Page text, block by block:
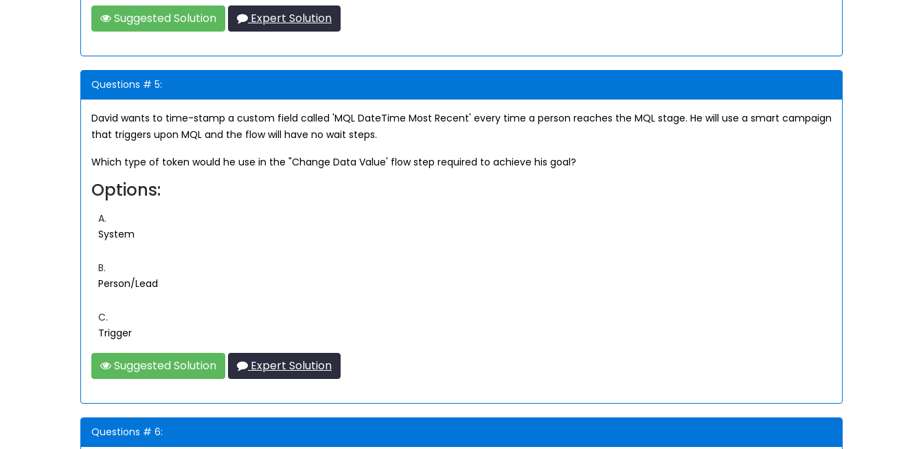
Suggested Solution Expert Solution
Questions # 5:
David wants to time-stamp a custom field called 'MQL DateTime Most Recent' every time a person reaches the MQL stage. He will use a smart campaign
that triggers upon MQL and the flow will have no wait steps.
Which type of token would he use in the "Change Data Value' flow step required to achieve his goal?
Options:
A.
System
B.
Person/Lead
C.
Trigger
Suggested Solution Expert Solution
Questions # 6: